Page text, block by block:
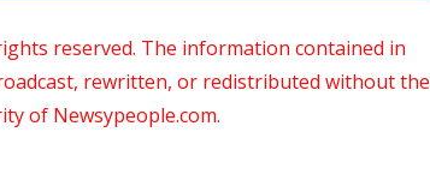
reserved. The information contained in
rewritten, or redistributed without the
of Newsypeople.com.